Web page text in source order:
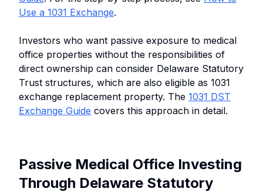
Use a 1031 Exchange.
Investors who want passive exposure to medical
office properties without the responsibilities of
direct ownership can consider Delaware Statutory
Trust structures, which are also eligible as 1031
exchange replacement property. The 1031 DST
Exchange Guide covers this approach in detail.
Passive Medical Office Investing
Through Delaware Statutory